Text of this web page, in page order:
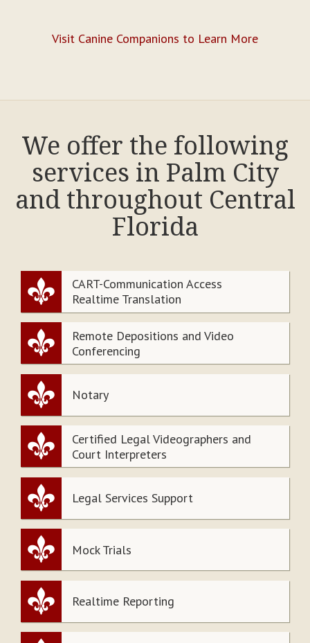
Visit Canine Companions to Learn More
We offer the following
services in Palm City
and throughout Central
Florida
CART-Communication Access
Realtime Translation
Remote Depositions and Video
Conferencing
Notary
Certified Legal Videographers and
Court Interpreters
Legal Services Support
Mock Trials
Realtime Reporting